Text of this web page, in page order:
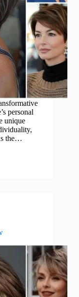
personal
unique
the…